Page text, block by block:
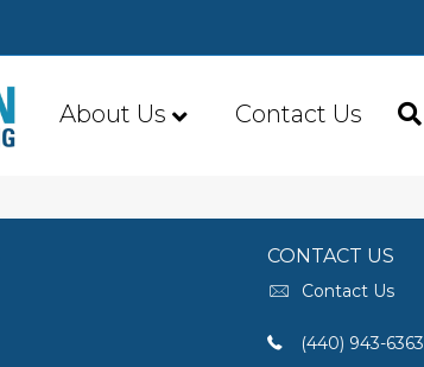
About Us Contact Us
CONTACT US
Contact Us
(440) 943-6363